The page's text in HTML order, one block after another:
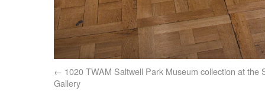
1020 TWAM Saltwell Park Museum collection at the
Gallery